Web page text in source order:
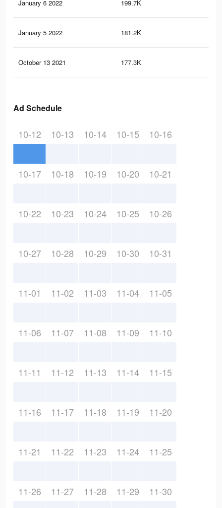
January 6 2022 199.7K
January 5 2022 181.2K
October 13 2021 177.3K
Ad Schedule
10-12 10-13 10-14 10-15 10-16
10-17 10-18 10-19 10-20 10-21
10-22 10-23 10-24 10-25 10-26
10-27 10-28 10-29 10-30 10-31
11-01 11-02 11-03 11-04 11-05
11-06 11-07 11-08 11-09 11-10
11-11 11-12 11-13 11-14 11-15
11-16 11-17 11-18 11-19 11-20
11-21 11-22 11-23 11-24 11-25
11-26 11-27 11-28 11-29 11-30